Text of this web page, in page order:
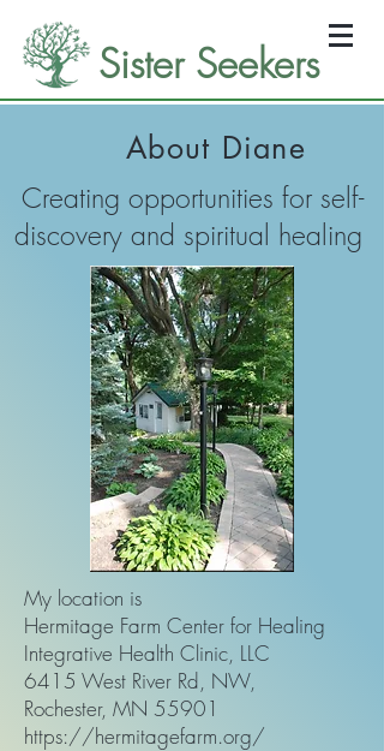
Sister Seekers
About Diane
Creating opportunities for self-
discovery and spiritual healing
My location is
Hermitage Farm Center for Healing
Integrative Health Clinic, LLC
6415 West River Rd, NW,
Rochester, MN 55901
https://hermitagefarm.org/